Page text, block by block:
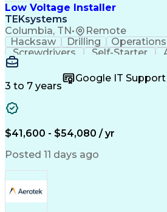
Low Voltage Installer
TEKsystems
Columbia, TN• Remote
Hacksaw Drilling Operations
Screwdrivers
Self-Starter
Wire Strippers
Customer Service
Customer Support
Fire Alarm Systems
Organizational Skills
Valid Driver's License
Business
Field Service
Interpersonal
LenelS2 (Access Control
Troubleshooting
Closed-Circuit Television
CCURE (Security And Event
3 to 7 years
Google IT Support
$41,600 - $54,080 / yr
Posted 11 days ago